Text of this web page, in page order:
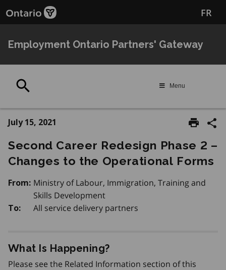
to
content
FR
Employment Ontario Partners' Gateway
Menu
July 15, 2021
Second Career Redesign Phase 2 –
Changes to the Operational Forms
From: Ministry of Labour, Immigration, Training and
Skills Development
To: All service delivery partners
What Is Happening?
Please see the Related Information section of this